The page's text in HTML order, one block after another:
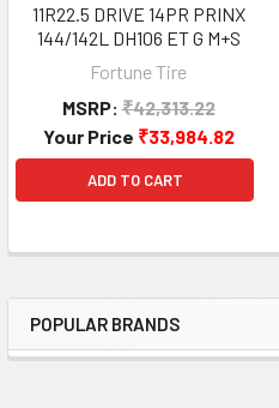
Sidebar
POPULAR BRANDS
11R22.5 DRIVE 14PR PRINX
144/142L DH106 ET G M+S
Fortune Tire
MSRP:₹42,313.22
Your Price ₹33,984.82
ADD TO CART